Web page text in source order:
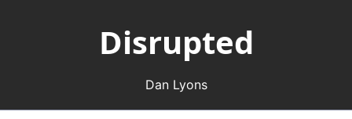
Disrupted
Dan Lyons